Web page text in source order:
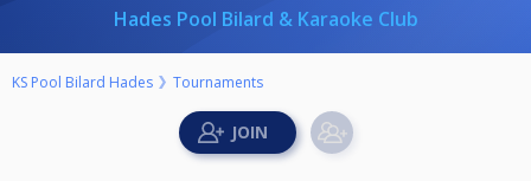
Hades Pool Bilard & Karaoke Club
KS Pool Bilard Hades Tournaments